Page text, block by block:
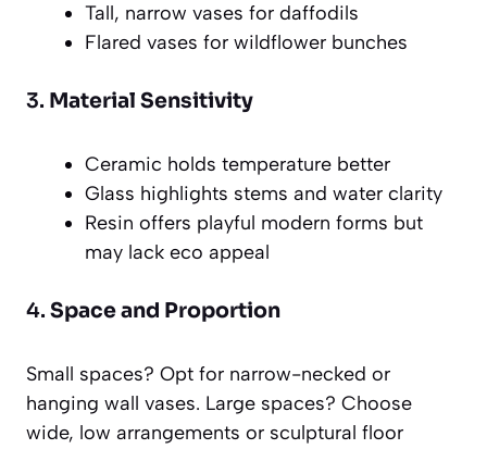
Tall, narrow vases for daffodils
Flared vases for wildflower bunches
3. Material Sensitivity
Ceramic holds temperature better
Glass highlights stems and water clarity
Resin offers playful modern forms but
may lack eco appeal
4. Space and Proportion
Small spaces? Opt for narrow-necked or
hanging wall vases. Large spaces? Choose
wide, low arrangements or sculptural floor